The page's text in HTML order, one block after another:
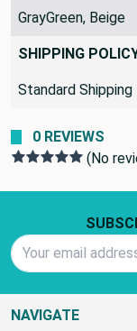
COLORS SHOWN:
GrayGreen, Beige
SHIPPING POLICY:
0 REVIEWS